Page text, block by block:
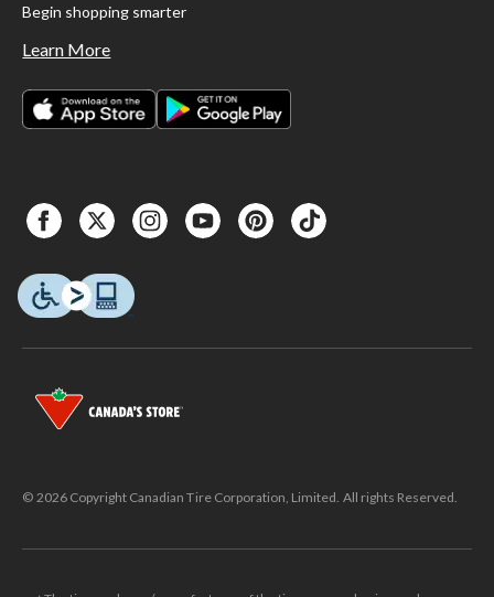
Begin shopping smarter
Learn More
© 2026 Copyright Canadian Tire Corporation, Limited. All rights Reserved.